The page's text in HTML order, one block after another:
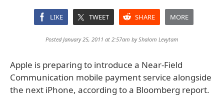
LIKE TWEET SHARE MORE
Posted January 25, 2011 at 2:57am byShalom Levytam
Apple is preparing to introduce a Near-Field
Communication mobile payment service alongside
the next iPhone, according to a Bloomberg report.